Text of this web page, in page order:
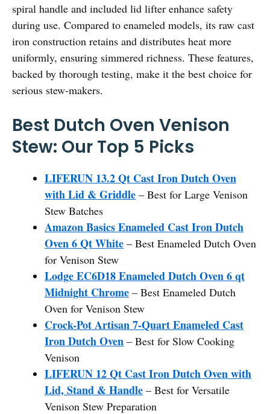
spiral handle and included lid lifter enhance safety
during use. Compared to enameled models, its raw cast
iron construction retains and distributes heat more
uniformly, ensuring simmered richness. These features,
backed by thorough testing, make it the best choice for
serious stew-makers.
Best Dutch Oven Venison
Stew: Our Top 5 Picks
LIFERUN 13.2 Qt Cast Iron Dutch Oven
with Lid & Griddle – Best for Large Venison
Stew Batches
Amazon Basics Enameled Cast Iron Dutch
Oven 6 Qt White – Best Enameled Dutch Oven
for Venison Stew
Lodge EC6D18 Enameled Dutch Oven 6 qt
Midnight Chrome – Best Enameled Dutch
Oven for Venison Stew
Crock-Pot Artisan 7-Quart Enameled Cast
Iron Dutch Oven – Best for Slow Cooking
Venison
LIFERUN 12 Qt Cast Iron Dutch Oven with
Lid, Stand & Handle – Best for Versatile
Venison Stew Preparation